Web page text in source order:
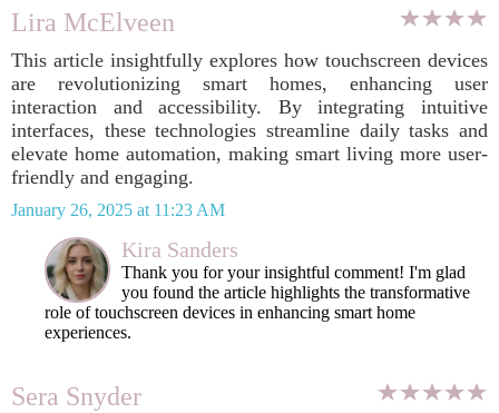
Lira McElveen
This article insightfully explores how touchscreen devices
are revolutionizing smart homes, enhancing user
interaction and accessibility. By integrating intuitive
interfaces, these technologies streamline daily tasks and
elevate home automation, making smart living more user-
friendly and engaging.
January 26, 2025 at 11:23 AM
Kira Sanders
Thank you for your insightful comment! I'm glad
you found the article highlights the transformative
role of touchscreen devices in enhancing smart home
experiences.
Sera Snyder